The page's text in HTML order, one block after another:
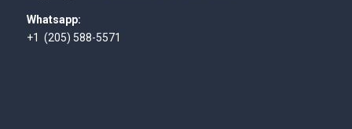
Whatsapp:
+1 (205) 588-5571